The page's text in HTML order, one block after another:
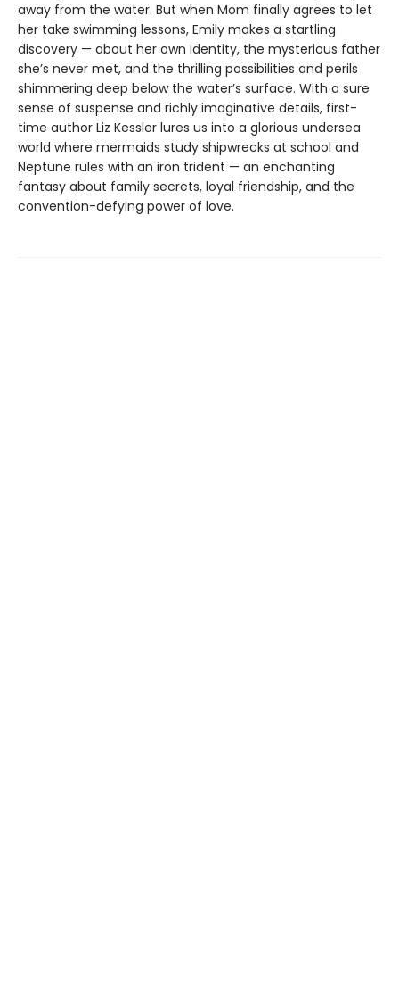
away from the water. But when Mom finally agrees to let
her take swimming lessons, Emily makes a startling
discovery — about her own identity, the mysterious father
she’s never met, and the thrilling possibilities and perils
shimmering deep below the water’s surface. With a sure
sense of suspense and richly imaginative details, first-
time author Liz Kessler lures us into a glorious undersea
world where mermaids study shipwrecks at school and
Neptune rules with an iron trident — an enchanting
fantasy about family secrets, loyal friendship, and the
convention-defying power of love.